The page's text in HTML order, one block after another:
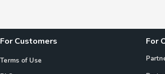
For Customers
Terms of Use
For